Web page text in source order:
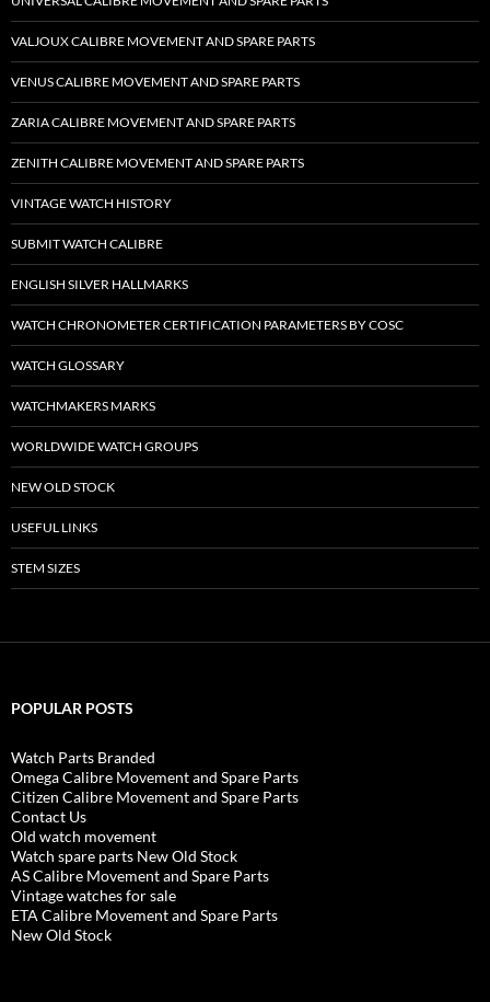
VALJOUX CALIBRE MOVEMENT AND SPARE PARTS
VENUS CALIBRE MOVEMENT AND SPARE PARTS
ZARIA CALIBRE MOVEMENT AND SPARE PARTS
ZENITH CALIBRE MOVEMENT AND SPARE PARTS
VINTAGE WATCH HISTORY
SUBMIT WATCH CALIBRE
ENGLISH SILVER HALLMARKS
WATCH CHRONOMETER CERTIFICATION PARAMETERS BY COSC
WATCH GLOSSARY
WATCHMAKERS MARKS
WORLDWIDE WATCH GROUPS
NEW OLD STOCK
USEFUL LINKS
STEM SIZES
POPULAR POSTS
Watch Parts Branded
Omega Calibre Movement and Spare Parts
Citizen Calibre Movement and Spare Parts
Contact Us
Old watch movement
Watch spare parts New Old Stock
AS Calibre Movement and Spare Parts
Vintage watches for sale
ETA Calibre Movement and Spare Parts
New Old Stock